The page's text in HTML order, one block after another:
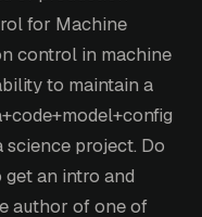
for Machine
control in machine
to maintain a
project. Do
an intro and
author of one of